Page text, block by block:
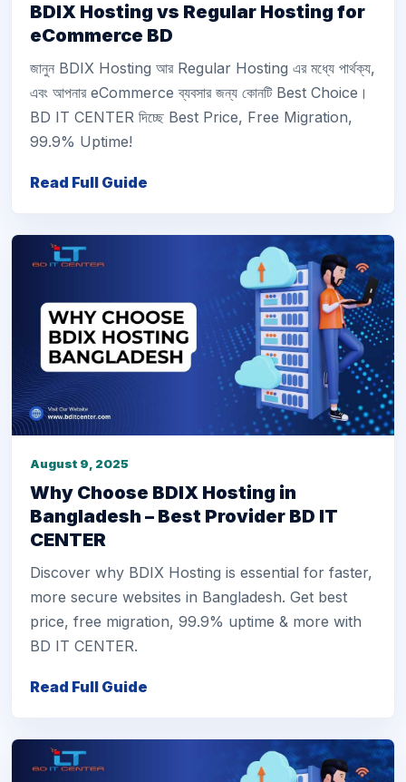
BDIX Hosting vs Regular Hosting for
eCommerce BD
জানুন BDIX Hosting আর Regular Hosting এর মধ্যে পার্থক্য,
এবং আপনার eCommerce ব্যবসার জন্য কোনটি Best Choice।
BD IT CENTER দিচ্ছে Best Price, Free Migration,
99.9% Uptime!
Read Full Guide
August 9, 2025
Why Choose BDIX Hosting in
Bangladesh – Best Provider BD IT
CENTER
Discover why BDIX Hosting is essential for faster,
more secure websites in Bangladesh. Get best
price, free migration, 99.9% uptime & more with
BD IT CENTER.
Read Full Guide